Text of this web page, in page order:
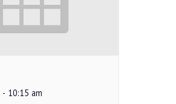
- 10:15 am